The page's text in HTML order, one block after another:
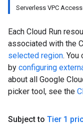
Serverless VPC
Each Cloud Run
associated with the
selected region.
by configuring
about all Google
picker tool, see the
Subject to Tier 1